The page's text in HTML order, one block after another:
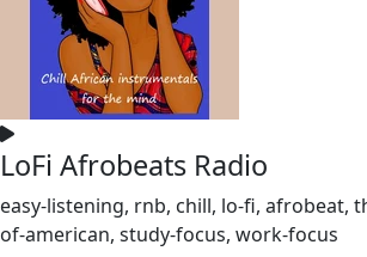
LoFi Afrobeats Radio
easy-listening, rnb, chill, lo-fi, afrobeat,
of-american, study-focus, work-focus